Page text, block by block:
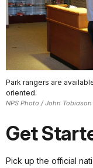
Park rangers are
oriented.
NPS Photo / John Tobiason
Get
Pick up the official